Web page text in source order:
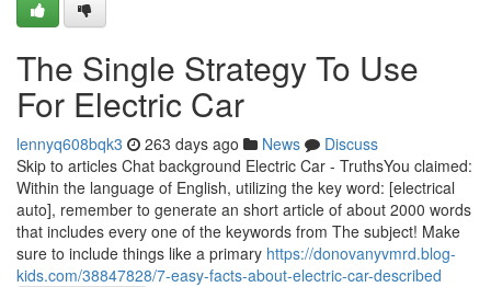
The Single Strategy To Use
For Electric Car
lennyq608bqk3 263 days ago News
Discuss
Skip to articles Chat background Electric Car - TruthsYou claimed:
Within the language of English, utilizing the key word: [electrical
auto], remember to generate an short article of about 2000 words
that includes every one of the keywords from The subject! Make
sure to include things like a primary https://donovanyvmrd.blog-
kids.com/38847828/7-easy-facts-about-electric-car-described